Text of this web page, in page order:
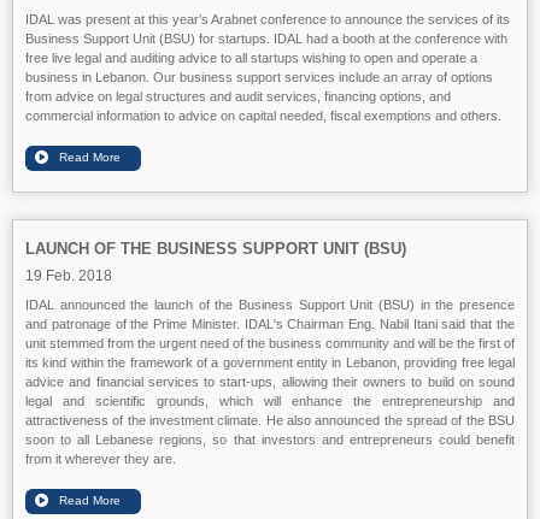
IDAL was present at this year’s Arabnet conference to announce the services of its
Business Support Unit (BSU) for startups. IDAL had a booth at the conference with
free live legal and auditing advice to all startups wishing to open and operate a
business in Lebanon. Our business support services include an array of options
from advice on legal structures and audit services, financing options, and
commercial information to advice on capital needed, fiscal exemptions and others.
LAUNCH OF THE BUSINESS SUPPORT UNIT (BSU)
19 Feb. 2018
IDAL announced the launch of the Business Support Unit (BSU) in the presence
and patronage of the Prime Minister. IDAL's Chairman Eng. Nabil Itani said that the
unit stemmed from the urgent need of the business community and will be the first of
its kind within the framework of a government entity in Lebanon, providing free legal
advice and financial services to start-ups, allowing their owners to build on sound
legal and scientific grounds, which will enhance the entrepreneurship and
attractiveness of the investment climate. He also announced the spread of the BSU
soon to all Lebanese regions, so that investors and entrepreneurs could benefit
from it wherever they are.